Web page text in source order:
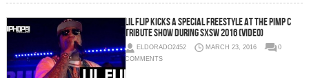
Lil Flip Kicks A Special Freestyle At The Pimp C
Tribute Show During SXSW 2016 (Video)
ELDORADO2452 MARCH 23, 2016
0
COMMENTS